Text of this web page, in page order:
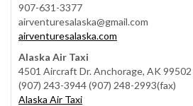
907-631-3377
airventuresalaska@gmail.com
airventuresalaska.com
Alaska Air Taxi
4501 Aircraft Dr. Anchorage, AK 99502
(907) 243-3944 (907) 248-2993(fax)
Alaska Air Taxi